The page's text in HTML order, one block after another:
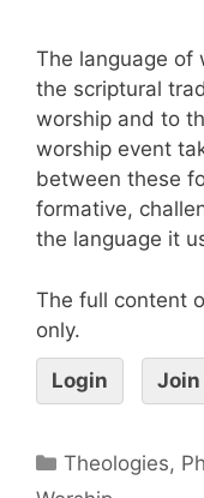
The language of
the scriptural
worship and to
worship event
between these
formative,
the language it
The full content
only.
Login Join
Theologies,